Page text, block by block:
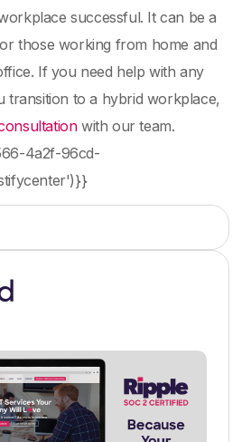
successful. It can be a
those working from home and
If you need help with any
transition to a hybrid workplace,
with our team.
4a2f-96cd-